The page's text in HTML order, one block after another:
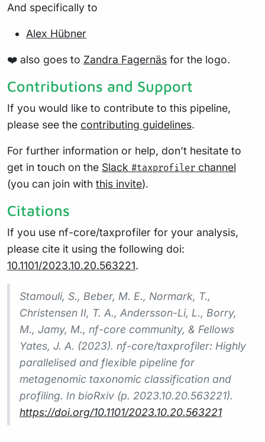
And specifically to
Alex Hübner
❤️ also goes to Zandra Fagernäs for the logo.
Contributions and Support
If you would like to contribute to this pipeline,
please see the contributing guidelines.
For further information or help, don’t hesitate to
get in touch on the Slack #taxprofiler channel
(you can join with this invite).
Citations
If you use nf-core/taxprofiler for your analysis,
please cite it using the following doi:
10.1101/2023.10.20.563221.
Stamouli, S., Beber, M. E., Normark, T.,
Christensen II, T. A., Andersson-Li, L., Borry,
M., Jamy, M., nf-core community, & Fellows
Yates, J. A. (2023). nf-core/taxprofiler: Highly
parallelised and flexible pipeline for
metagenomic taxonomic classification and
profiling. In bioRxiv (p. 2023.10.20.563221).
https://doi.org/10.1101/2023.10.20.563221